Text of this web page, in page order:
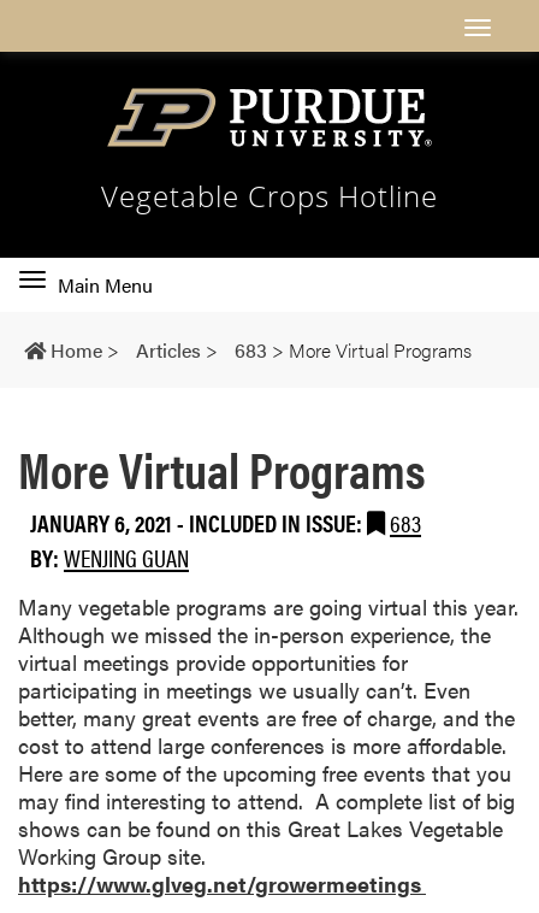
Vegetable Crops Hotline
Toggle
navigation
Main Menu
Home > Articles > 683 > More Virtual Programs
More Virtual Programs
JANUARY 6, 2021- INCLUDED IN ISSUE:
683
BY:WENJING GUAN
Many vegetable programs are going virtual this year.
Although we missed the in-person experience, the
virtual meetings provide opportunities for
participating in meetings we usually can’t. Even
better, many great events are free of charge, and the
cost to attend large conferences is more affordable.
Here are some of the upcoming free events that you
may find interesting to attend. A complete list of big
shows can be found on this Great Lakes Vegetable
Working Group site.
https://www.glveg.net/growermeetings